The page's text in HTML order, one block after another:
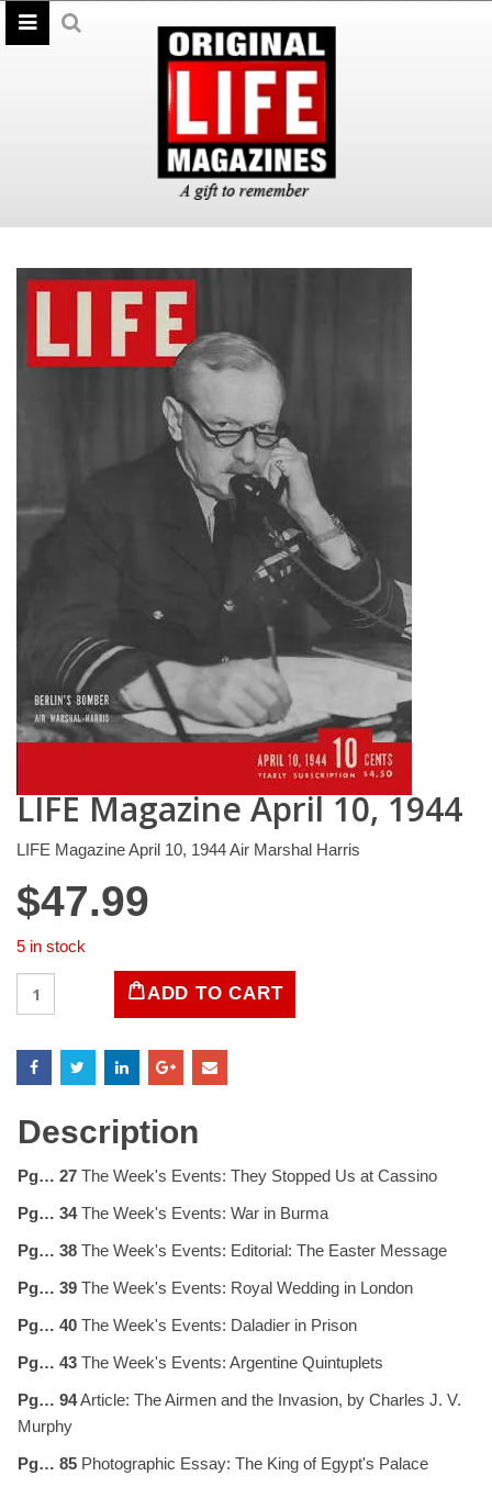
LIFE Magazine April 10, 1944
LIFE Magazine April 10, 1944 Air Marshal Harris
$47.99
5 in stock
Magazine
10,
1944
ADD TO CART
Description
Pg… 27 The Week's Events: They Stopped Us at Cassino
Pg… 34The Week's Events: War in Burma
Pg… 38 The Week's Events: Editorial: The Easter Message
Pg… 39 The Week's Events: Royal Wedding in London
Pg… 40 The Week's Events: Daladier in Prison
Pg… 43 The Week's Events: Argentine Quintuplets
Pg… 94Article: The Airmen and the Invasion, by Charles J. V.
Murphy
Pg… 85 Photographic Essay: The King of Egypt's Palace